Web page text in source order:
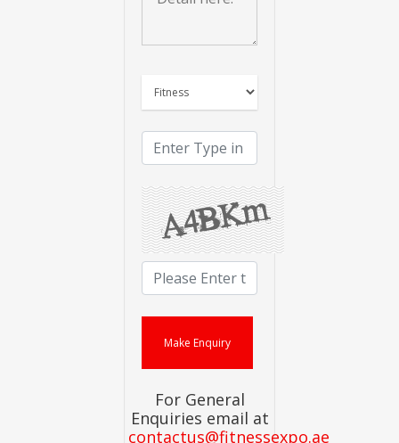
For General
Enquiries email at
contactus@fitnessexpo.ae